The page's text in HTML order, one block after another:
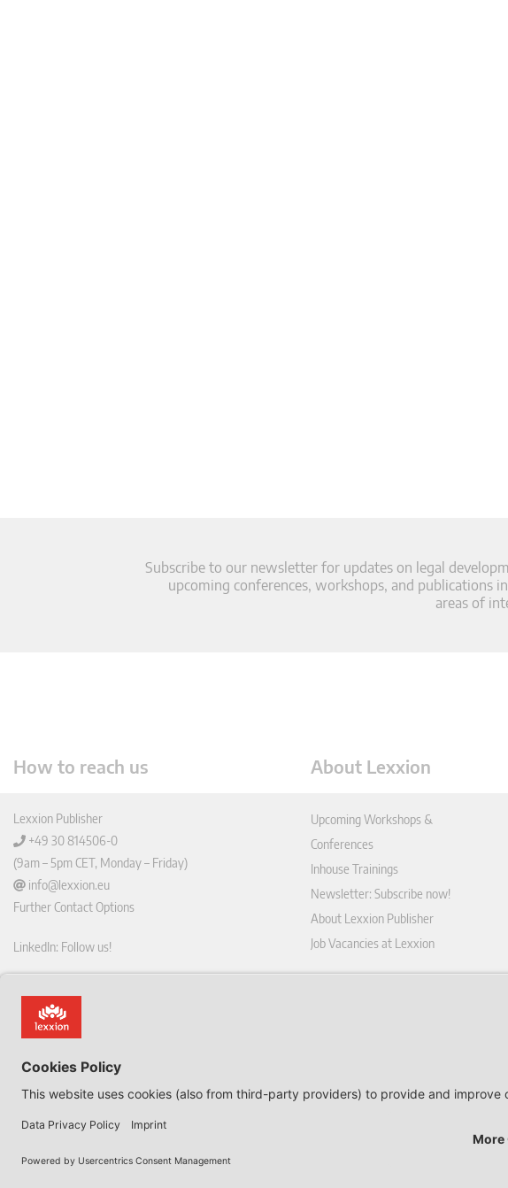
Subscribe to our newsletter for updates on legal
upcoming conferences, workshops, and publications
areas of
How to reach us
Lexxion Publisher
+49 30 814506-0
(9am – 5pm CET, Monday – Friday)
info@lexxion.eu
Further Contact Options
LinkedIn: Follow us!
Lin
InDeutschsprachige Version
Dies ist die englische Version der Lexxion-Website.
EN
About Lexxion
Upcoming Workshops &
Conferences
Inhouse Trainings
Newsletter: Subscribe now!
About Lexxion Publisher
Job Vacancies at Lexxion
Data Privacy Policy